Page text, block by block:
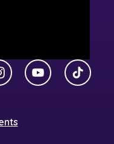
YouTubeTikTok